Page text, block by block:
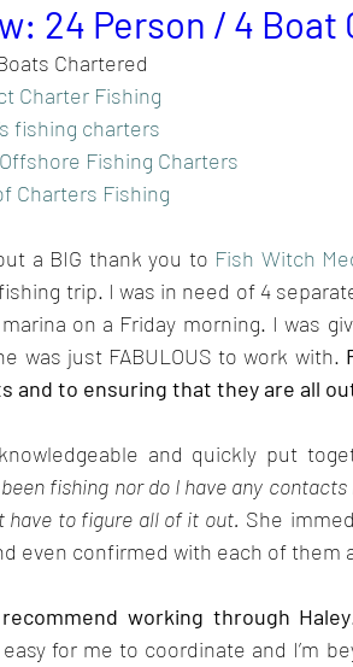
24 Person / 4 Boat
Chartered
Charter Fishing
fishing charters
Fishing Charters
Charters Fishing
a BIG thank you to Fish Witch
trip. I was in need of 4
on a Friday morning. I was
was just FABULOUS to work with.
and to ensuring that they are all
and quickly put
fishing nor do I have any
have to figure all of it out. She
even confirmed with each of them
recommend working through Haley
for me to coordinate and I’m